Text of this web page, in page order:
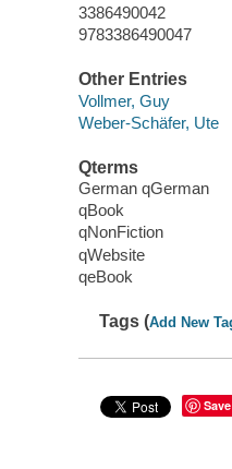
3386490042
9783386490047
Other Entries
Vollmer, Guy
Weber-Schäfer, Ute
Qterms
German qGerman
qBook
qNonFiction
qWebsite
qeBook
Tags (Add New
Save